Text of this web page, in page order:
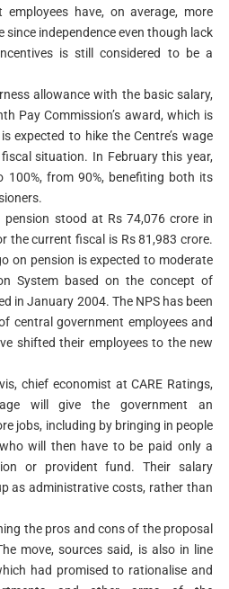
employees have, on average, more
since independence even though lack
is still considered to be a
allowance with the basic salary,
Pay Commission’s award, which is
expected to hike the Centre’s wage
situation. In February this year,
100%, from 90%, benefiting both its
pension stood at Rs 74,076 crore in
the current fiscal is Rs 81,983 crore.
on pension is expected to moderate
System based on the concept of
in January 2004. The NPS has been
central government employees and
shifted their employees to the new
chief economist at CARE Ratings,
will give the government an
jobs, including by bringing in people
will then have to be paid only a
or provident fund. Their salary
as administrative costs, rather than
the pros and cons of the proposal
move, sources said, is also in line
had promised to rationalise and